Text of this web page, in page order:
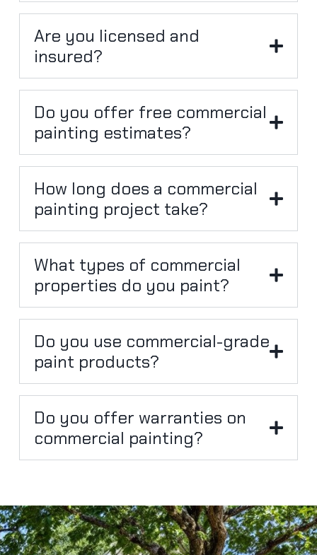
Are you licensed and
insured?
Do you offer free commercial
painting estimates?
How long does a commercial
painting project take?
What types of commercial
properties do you paint?
Do you use commercial-grade
paint products?
Do you offer warranties on
commercial painting?